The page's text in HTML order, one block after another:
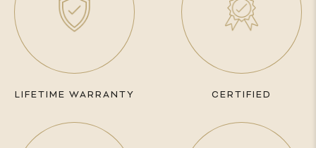
LIFETIME WARRANTY CERTIFIED